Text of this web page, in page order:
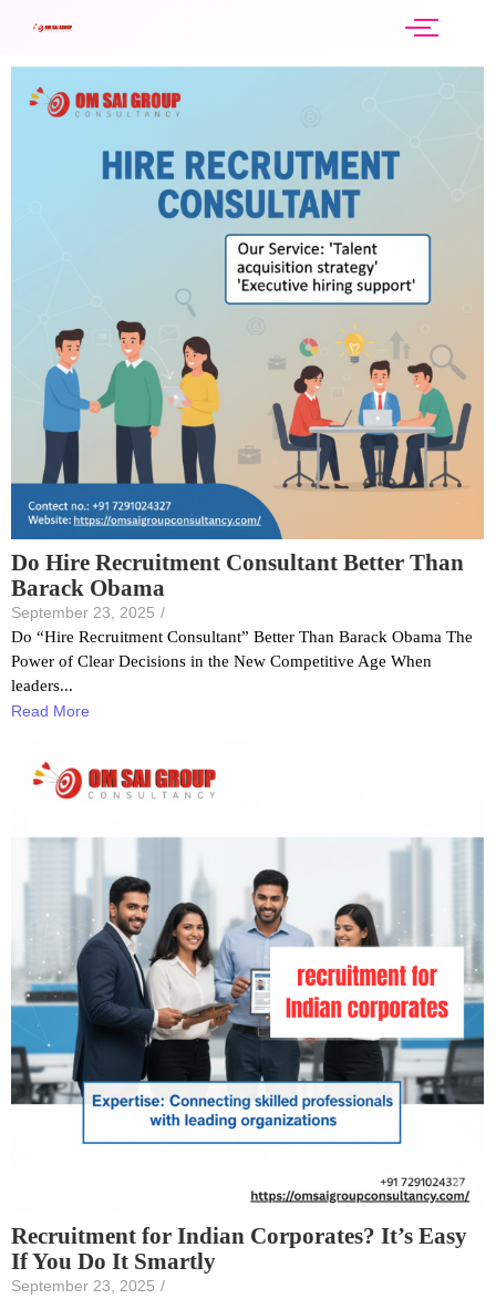
Do Hire Recruitment Consultant Better Than
Barack Obama
September 23, 2025 /
Do “Hire Recruitment Consultant” Better Than Barack Obama The
Power of Clear Decisions in the New Competitive Age When
leaders...
Read More
Recruitment for Indian Corporates? It’s Easy
If You Do It Smartly
September 23, 2025 /